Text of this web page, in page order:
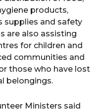
products,
supplies and safety
are also assisting
for children and
communities and
those who have lost
belongings.
Ministers said